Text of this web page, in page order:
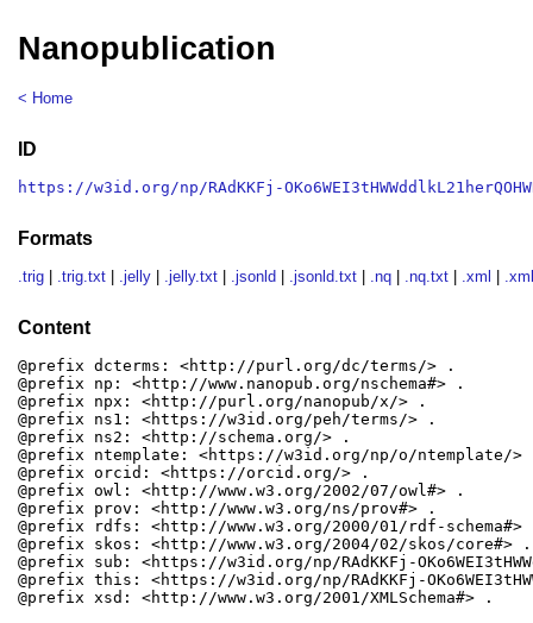
Nanopublication
< Home
ID
https://w3id.org/np/RAdKKFj-
Formats
.trig .trig.txt .jelly .jelly.txt .jsonld .jsonld.txt .nq .nq.txt .xml
Content
@prefix dcterms: <http://purl.org/dc/terms/> .
@prefix np: <http://www.nanopub.org/nschema#> .
@prefix npx: <http://purl.org/nanopub/x/> .
@prefix ns1: <https://w3id.org/peh/terms/> .
@prefix ns2: <http://schema.org/> .
@prefix ntemplate: <https://w3id.org/np/o/ntemplate/>
@prefix orcid: <https://orcid.org/> .
@prefix owl: <http://www.w3.org/2002/07/owl#> .
@prefix prov: <http://www.w3.org/ns/prov#> .
@prefix rdfs: <http://www.w3.org/2000/01/rdf-schema#>
@prefix skos: <http://www.w3.org/2004/02/skos/core#> .
@prefix sub: <https://w3id.org/np/RAdKKFj-
@prefix this: <https://w3id.org/np/RAdKKFj-
@prefix xsd: <http://www.w3.org/2001/XMLSchema#> .